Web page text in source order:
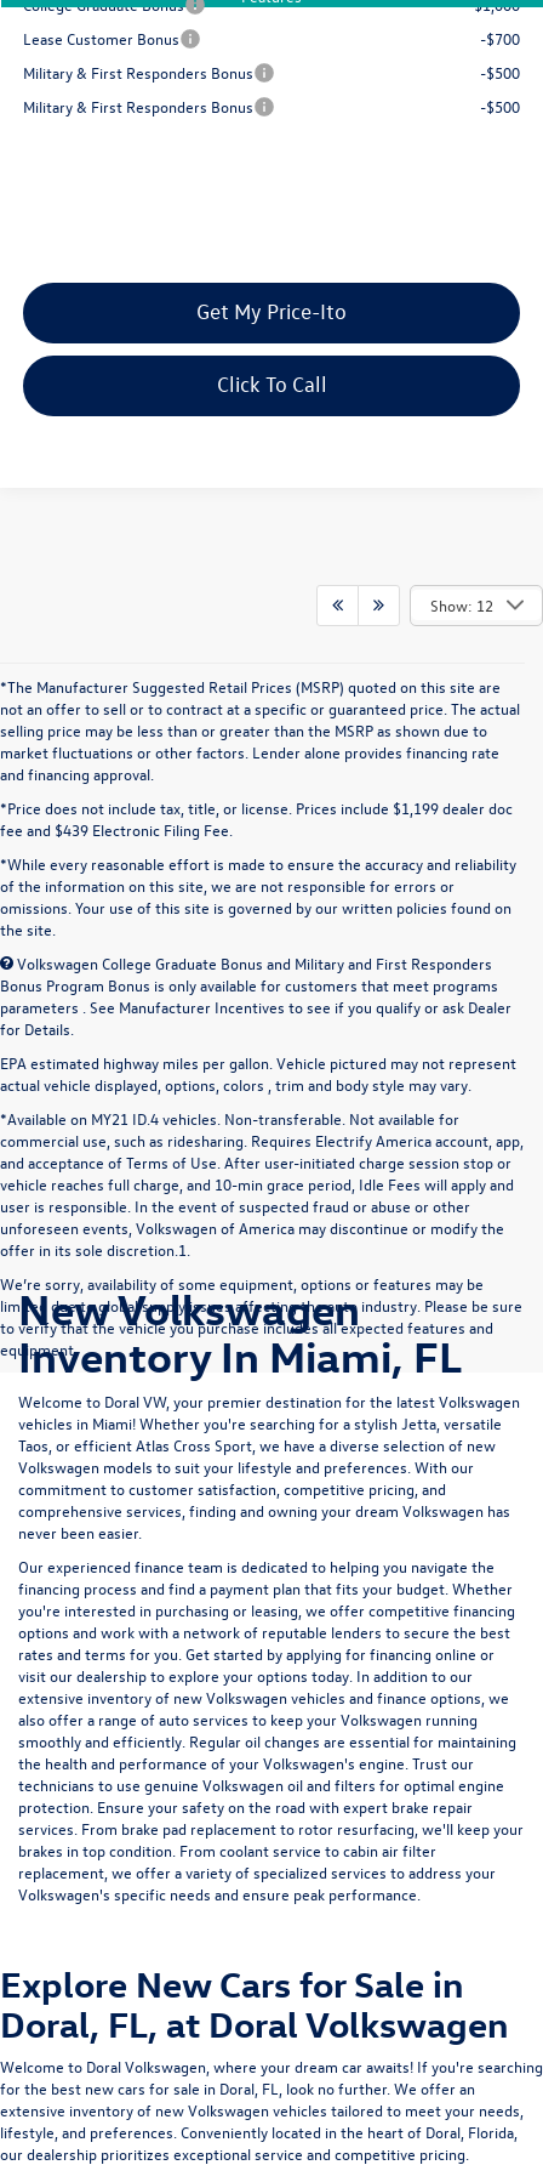
College Graduate Bonus
-$1,000
Lease Customer Bonus
-$700
Military & First Responders Bonus
-$500
Military & First Responders Bonus
-$500
Get My Price-Ito
Click To Call
Show: 12
*The Manufacturer Suggested Retail Prices (MSRP) quoted on this site are
not an offer to sell or to contract at a specific or guaranteed price. The actual
selling price may be less than or greater than the MSRP as shown due to
market fluctuations or other factors. Lender alone provides financing rate
and financing approval.
*Price does not include tax, title, or license. Prices include $1,199 dealer doc
fee and $439 Electronic Filing Fee.
*While every reasonable effort is made to ensure the accuracy and reliability
of the information on this site, we are not responsible for errors or
omissions. Your use of this site is governed by our written policies found on
the site.
Volkswagen College Graduate Bonus and Military and First Responders
Bonus Program Bonus is only available for customers that meet programs
parameters . See Manufacturer Incentives to see if you qualify or ask Dealer
for Details.
EPA estimated highway miles per gallon. Vehicle pictured may not represent
actual vehicle displayed, options, colors , trim and body style may vary.
*Available on MY21 ID.4 vehicles. Non-transferable. Not available for
commercial use, such as ridesharing. Requires Electrify America account, app,
and acceptance of Terms of Use. After user-initiated charge session stop or
vehicle reaches full charge, and 10-min grace period, Idle Fees will apply and
user is responsible. In the event of suspected fraud or abuse or other
unforeseen events, Volkswagen of America may discontinue or modify the
offer in its sole discretion.1.
We’re sorry, availability of some equipment, options or features may be
limited due to global supply issues affecting the auto industry. Please be sure
to verify that the vehicle you purchase includes all expected features and
equipment.
New Volkswagen
Inventory In Miami, FL
Welcome to Doral VW, your premier destination for the latest Volkswagen
vehicles in Miami! Whether you're searching for a stylishJetta , versatile
Taos , or efficientAtlas Cross Sport , we have a diverse selection of new
Volkswagen models to suit your lifestyle and preferences. With our
commitment to customer satisfaction, competitive pricing, and
comprehensive services, finding and owning your dream Volkswagen has
never been easier.
Our experienced finance team is dedicated to helping you navigate the
financing process and find a payment plan that fits your budget. Whether
you're interested in purchasing or leasing, we offer competitive financing
options and work with a network of reputable lenders to secure the best
rates and terms for you. Get started byapplying for financing online or
visit our dealership to explore your options today. In addition to our
extensive inventory of new Volkswagen vehicles and finance options, we
also offer a range ofauto services to keep your Volkswagen running
smoothly and efficiently. Regularoil changes are essential for maintaining
the health and performance of your Volkswagen's engine. Trust our
technicians to use genuine Volkswagen oil and filters for optimal engine
protection. Ensure your safety on the road with expert brake repair
services . From brake pad replacement to rotor resurfacing, we'll keep your
brakes in top condition. From coolant service tocabin air filter
replacement , we offer a variety of specialized services to address your
Volkswagen's specific needs and ensure peak performance.
Explore New Cars for Sale in
Doral, FL, at Doral Volkswagen
Welcome to Doral Volkswagen, where your dream car awaits! If you're searching
for the best new cars for sale in Doral, FL, look no further. We offer an
extensive inventory of new Volkswagen vehicles tailored to meet your needs,
lifestyle, and preferences. Conveniently located in the heart of Doral, Florida,
our dealership prioritizes exceptional service and competitive pricing.